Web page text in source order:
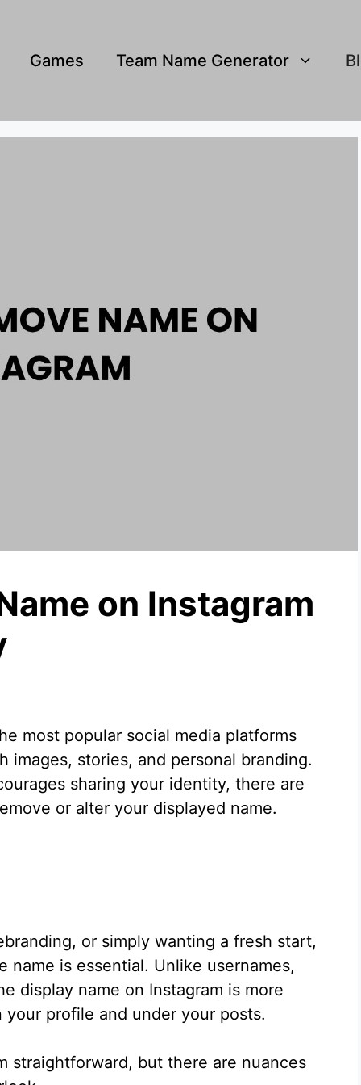
Games Team Name Generator
on Instagram
most popular social media platforms
images, stories, and personal branding.
sharing your identity, there are
or alter your displayed name.
or simply wanting a fresh start,
is essential. Unlike usernames,
display name on Instagram is more
profile and under your posts.
straightforward, but there are nuances